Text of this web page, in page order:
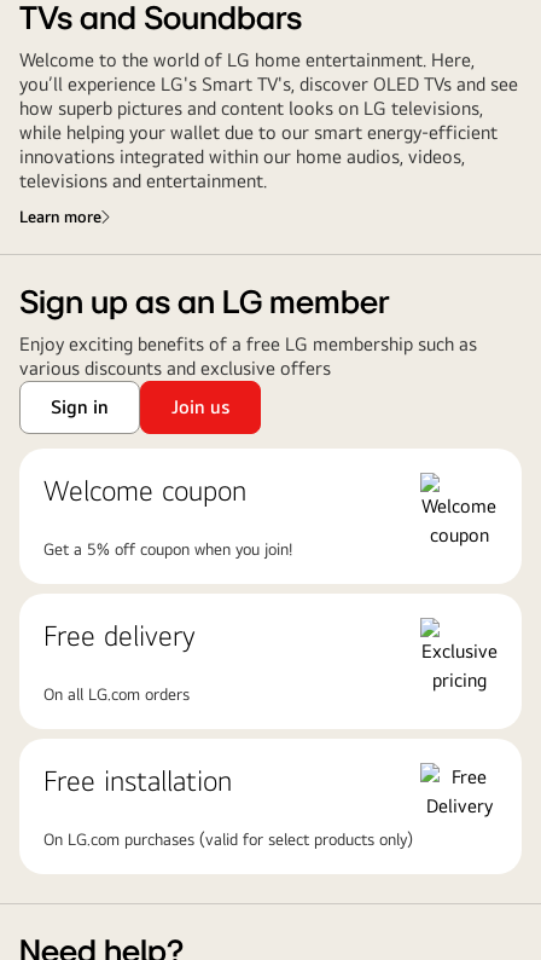
TVs and Soundbars
Welcome to the world of LG home entertainment. Here,
you’ll experience LG's Smart TV's, discover OLED TVs and see
how superb pictures and content looks on LG televisions,
while helping your wallet due to our smart energy-efficient
innovations integrated within our home audios, videos,
televisions and entertainment.
Learn more
Sign up as an LG member
Enjoy exciting benefits of a free LG membership such as
various discounts and exclusive offers
Sign in
Join us
Welcome coupon
Get a 5% off coupon when you join!
Free delivery
On all LG.com orders
Free installation
On LG.com purchases (valid for select products only)
Need help?